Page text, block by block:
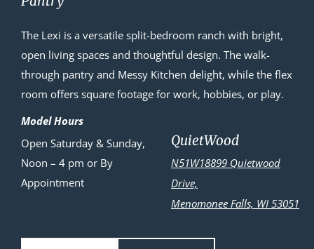
The Lexi is a versatile split-bedroom ranch with bright,
open living spaces and thoughtful design. The walk-
through pantry and Messy Kitchen delight, while the flex
room offers square footage for work, hobbies, or play.
Model Hours
Open Saturday & Sunday,
Noon – 4 pm or By
Appointment
QuietWood
N51W18899 Quietwood
Drive,
Menomonee Falls, WI 53051